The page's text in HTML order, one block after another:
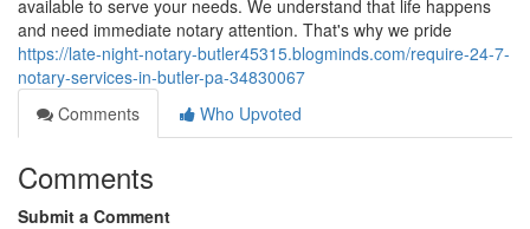
available to serve your needs. We understand that life happens
and need immediate notary attention. That's why we pride
https://late-night-notary-butler45315.blogminds.com/require-24-7-
notary-services-in-butler-pa-34830067
Comments
Who Upvoted
Comments
Submit a Comment